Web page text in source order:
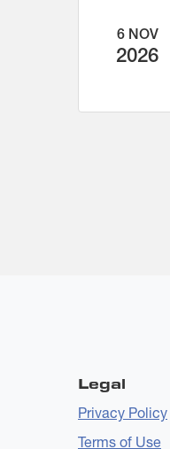
6 NOV
2026
Legal
Privacy Policy
Terms of Use